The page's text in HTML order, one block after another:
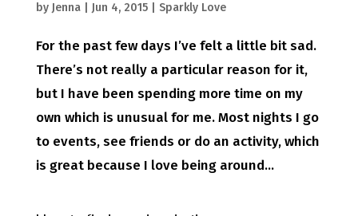
by Jenna| Jun 4, 2015| Sparkly Love
For the past few days I’ve felt a little bit sad.
There’s not really a particular reason for it,
but I have been spending more time on my
own which is unusual for me. Most nights I go
to events, see friends or do an activity, which
is great because I love being around...